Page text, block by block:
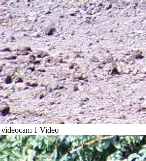
videocam 1 Video